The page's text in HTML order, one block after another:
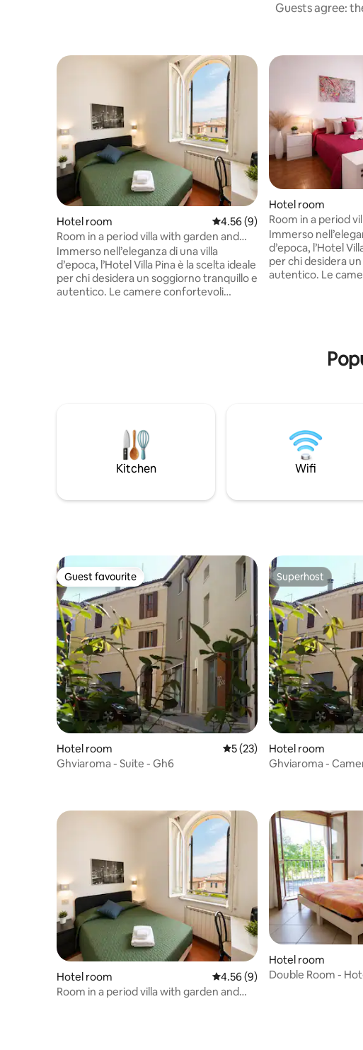
Guests agree:
Hotel room 4.56 out of 5 average rating, 9
4.56 (9)
Room in a period villa with garden and
parking
Immerso nell’eleganza di una villa
d’epoca, l’Hotel Villa Pina è la scelta ideale
per chi desidera un soggiorno tranquillo e
autentico. Le camere confortevoli
Hotel room
Room in a period
parking
Immerso
d’epoca, l’Hotel
per chi desidera
autentico. Le
affacciata sul
italiana semplice
Kitchen Wifi
Guest favourite
Guest favourite
Hotel room 5 out of 5 average rating, 23
5 (23)
Ghviaroma - Suite - Gh6
Superhost
Superhost
Hotel room
Ghviaroma -
Hotel room 4.56 out of 5 average rating, 9
4.56 (9)
Room in a period villa with garden and
Hotel room
Double Room -